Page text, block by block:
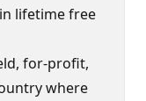
lifetime free
for-profit,
where